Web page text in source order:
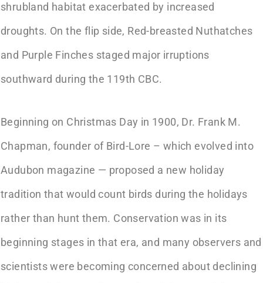
shrubland habitat exacerbated by increased
droughts. On the flip side, Red-breasted Nuthatches
and Purple Finches staged major irruptions
southward during the 119th CBC.
Beginning on Christmas Day in 1900, Dr. Frank M.
Chapman, founder of Bird-Lore – which evolved into
Audubon magazine — proposed a new holiday
tradition that would count birds during the holidays
rather than hunt them. Conservation was in its
beginning stages in that era, and many observers and
scientists were becoming concerned about declining